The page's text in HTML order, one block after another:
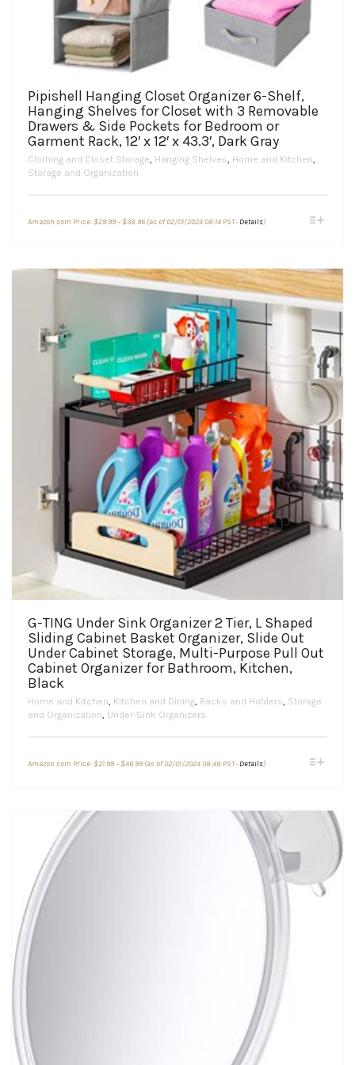
Pipishell Hanging Closet Organizer 6-Shelf,
Hanging Shelves for Closet with 3 Removable
Drawers & Side Pockets for Bedroom or
Garment Rack, 12′ x 12′ x 43.3′, Dark Gray
Clothing and Closet Storage, Hanging Shelves, Home and Kitchen,
Storage and Organization
Amazon.com Price: $29.99– $38.96range:
(as of 02/01/2024 08:14 PST- Details)This
variants.
The
options
chosen
the
product
page
G-TING Under Sink Organizer 2 Tier, L Shaped
Sliding Cabinet Basket Organizer, Slide Out
Under Cabinet Storage, Multi-Purpose Pull Out
Cabinet Organizer for Bathroom, Kitchen,
Black
Home and Kitchen, Kitchen and Dining, Racks and Holders, Storage
and Organization, Under-Sink Organizers
Amazon.com Price: $21.99– $46.99range:
(as of 02/01/2024 08:48 PST- Details)This
variants.
The
options
may
be
chosen
on